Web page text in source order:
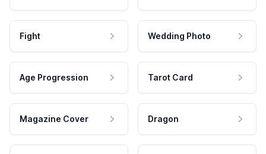
Fight Wedding Photo
Age Progression Tarot Card
Magazine Cover Dragon